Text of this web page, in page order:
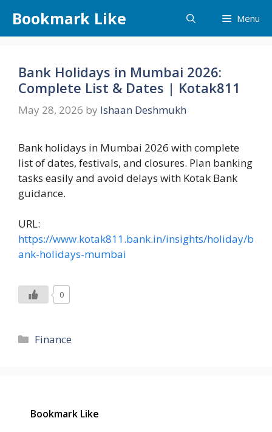
content
Bookmark Like Menu
Bank Holidays in Mumbai 2026:
Complete List & Dates | Kotak811
May 28, 2026 by Ishaan Deshmukh
Bank holidays in Mumbai 2026 with complete
list of dates, festivals, and closures. Plan banking
tasks easily and avoid delays with Kotak Bank
guidance.
URL:
https://www.kotak811.bank.in/insights/holiday/b
ank-holidays-mumbai
0
Categories
Finance
Bookmark Like